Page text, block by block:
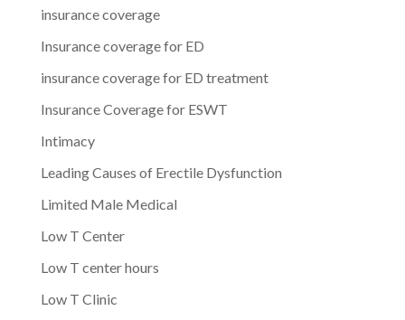
insurance coverage
Insurance coverage for ED
insurance coverage for ED treatment
Insurance Coverage for ESWT
Intimacy
Leading Causes of Erectile Dysfunction
Limited Male Medical
Low T Center
Low T center hours
Low T Clinic